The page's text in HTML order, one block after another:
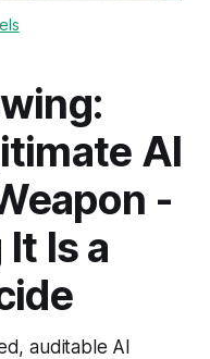
AI
-
Is a
auditable AI